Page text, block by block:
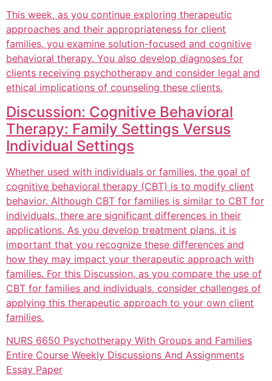
This week, as you continue exploring therapeutic
approaches and their appropriateness for client
families, you examine solution-focused and cognitive
behavioral therapy. You also develop diagnoses for
clients receiving psychotherapy and consider legal and
ethical implications of counseling these clients.
Discussion: Cognitive Behavioral
Therapy: Family Settings Versus
Individual Settings
Whether used with individuals or families, the goal of
cognitive behavioral therapy (CBT) is to modify client
behavior. Although CBT for families is similar to CBT for
individuals, there are significant differences in their
applications. As you develop treatment plans, it is
important that you recognize these differences and
how they may impact your therapeutic approach with
families. For this Discussion, as you compare the use of
CBT for families and individuals, consider challenges of
applying this therapeutic approach to your own client
families.
NURS 6650 Psychotherapy With Groups and Families
Entire Course Weekly Discussions And Assignments
Essay Paper